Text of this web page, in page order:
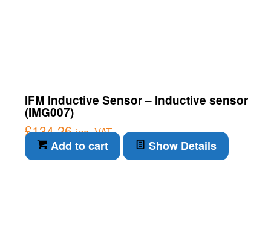
IFM Inductive Sensor – Inductive sensor
(IMG007)
£134.26 inc. VAT
Add to cart Show Details